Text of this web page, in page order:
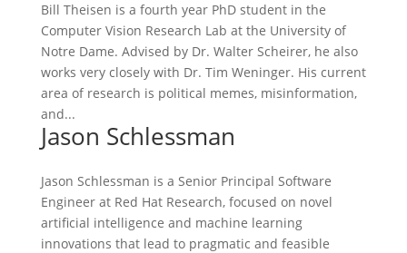
Bill Theisen is a fourth year PhD student in the
Computer Vision Research Lab at the University of
Notre Dame. Advised by Dr. Walter Scheirer, he also
works very closely with Dr. Tim Weninger. His current
area of research is political memes, misinformation,
and...
Jason Schlessman
Jason Schlessman is a Senior Principal Software
Engineer at Red Hat Research, focused on novel
artificial intelligence and machine learning
innovations that lead to pragmatic and feasible